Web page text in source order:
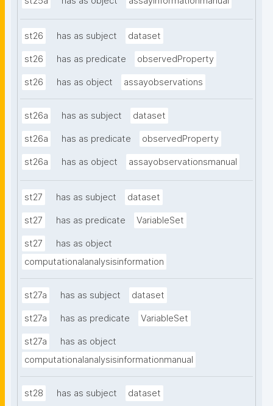
st26 has as subject dataset
st26 has as predicate observedProperty
st26 has as object assayobservations
st26a has as subject dataset
st26a has as predicate observedProperty
st26a has as object assayobservationsmanual
st27 has as subject dataset
st27 has as predicate VariableSet
st27
has as object
computationalanalysisinformation
st27a has as subject dataset
st27a has as predicate VariableSet
st27a
has as object
computationalanalysisinformationmanual
st28 has as subject dataset